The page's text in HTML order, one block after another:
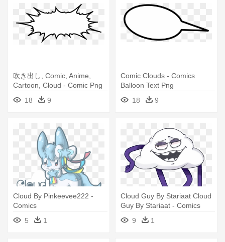
吹き出し, Comic, Anime,
Cartoon, Cloud - Comic Png
18
9
Comic Clouds - Comics
Balloon Text Png
18
9
Cloud By Pinkeevee222 -
Comics
5
1
Cloud Guy By Stariaat Cloud
Guy By Stariaat - Comics
9
1